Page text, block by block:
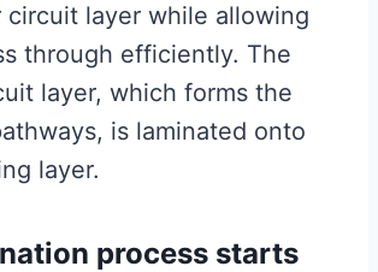
circuit layer while allowing
through efficiently. The
layer, which forms the
is laminated onto
layer.
process starts